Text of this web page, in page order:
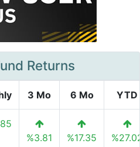
Returns
3 Mo 6 Mo YTD
%3.81
%17.35